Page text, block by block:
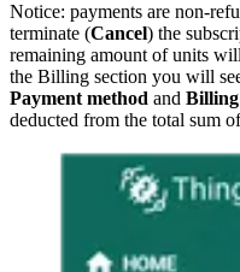
Notice: payments are non-
terminate (Cancel) the
remaining amount of units
the Billing section you will
Payment method and
deducted from the total sum